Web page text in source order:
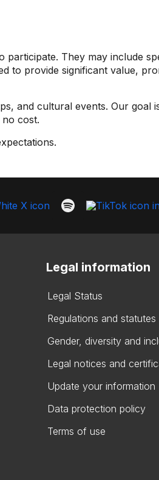
participate. They may include
to provide significant value,
and cultural events. Our goal
cost.
Legal information
Legal Status
Regulations and statutes
Gender, diversity and
Legal notices and
Update your information
Data protection policy
Terms of use